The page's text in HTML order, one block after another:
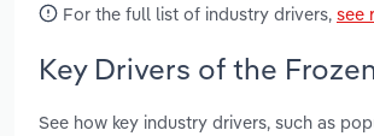
For the full list of industry drivers, see
Key Drivers of the
See how key industry drivers, such as